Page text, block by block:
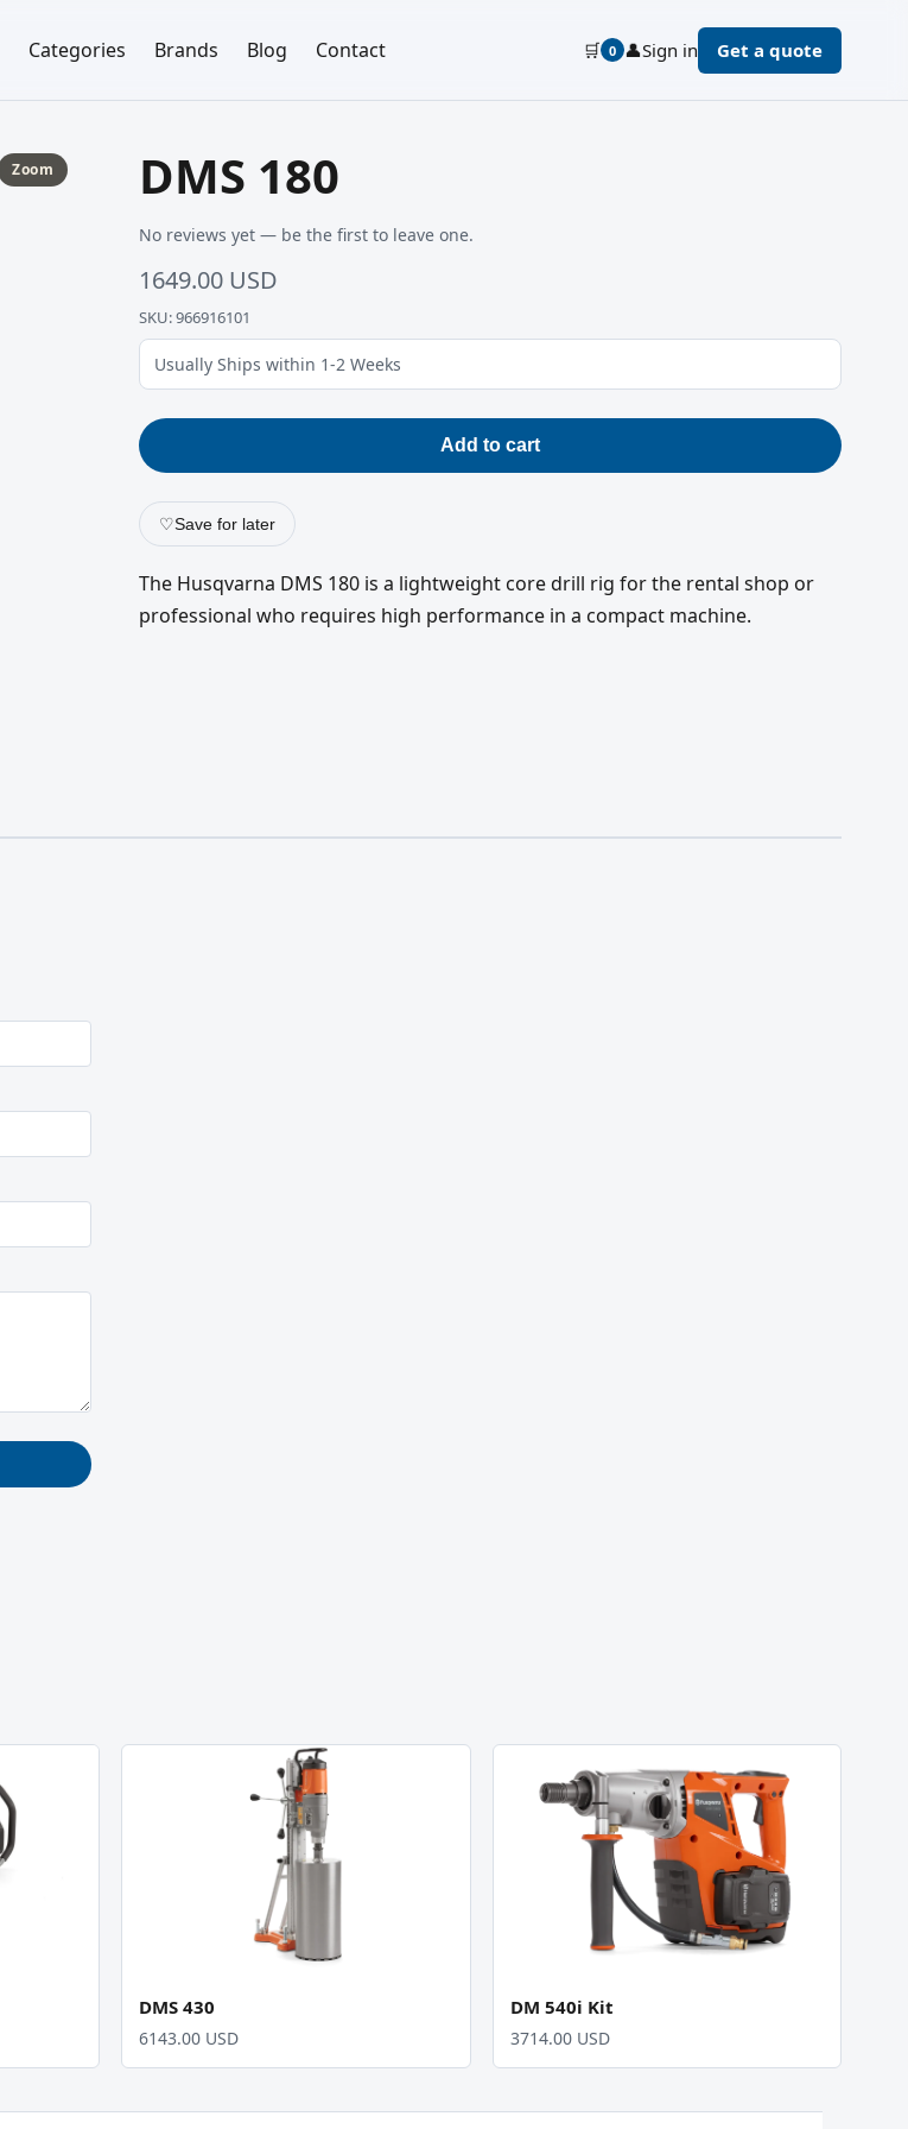
Categories Brands Blog Contact 🛒 0 👤Sign in Get a quote
Zoom DMS 180
No reviews yet — be the first to leave one.
1649.00 USD
SKU: 966916101
Usually Ships within 1-2 Weeks
Add to cart
♡Save for later
The Husqvarna DMS 180 is a lightweight core drill rig for the rental shop or
professional who requires high performance in a compact machine.
DMS 430
6143.00 USD
DM 540i Kit
3714.00 USD